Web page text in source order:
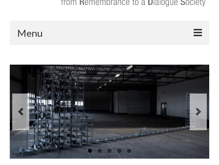
Menu
Partnership
Activities
Preparatory Activity
Activity 1 – Webinars
Activity 2 – Ostracism